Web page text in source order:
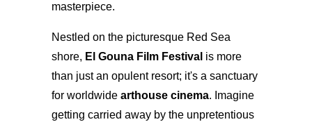
masterpiece.
Nestled on the picturesque Red Sea
shore, El Gouna Film Festival is more
than just an opulent resort; it's a sanctuary
for worldwide arthouse cinema. Imagine
getting carried away by the unpretentious